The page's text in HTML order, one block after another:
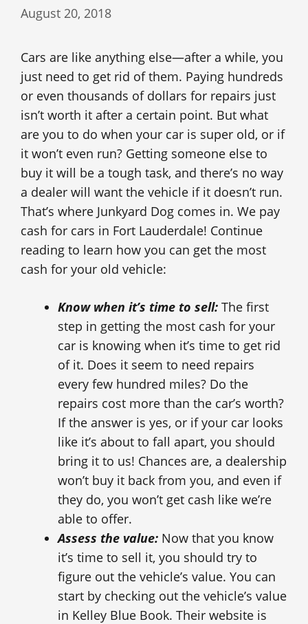
August 20, 2018
Cars are like anything else—after a while, you
just need to get rid of them. Paying hundreds
or even thousands of dollars for repairs just
isn’t worth it after a certain point. But what
are you to do when your car is super old, or if
it won’t even run? Getting someone else to
buy it will be a tough task, and there’s no way
a dealer will want the vehicle if it doesn’t run.
That’s where Junkyard Dog comes in. We pay
cash for cars in Fort Lauderdale! Continue
reading to learn how you can get the most
cash for your old vehicle:
Know when it’s time to sell: The first
step in getting the most cash for your
car is knowing when it’s time to get rid
of it. Does it seem to need repairs
every few hundred miles? Do the
repairs cost more than the car’s worth?
If the answer is yes, or if your car looks
like it’s about to fall apart, you should
bring it to us! Chances are, a dealership
won’t buy it back from you, and even if
they do, you won’t get cash like we’re
able to offer.
Assess the value: Now that you know
it’s time to sell it, you should try to
figure out the vehicle’s value. You can
start by checking out the vehicle’s value
in Kelley Blue Book. Their website is